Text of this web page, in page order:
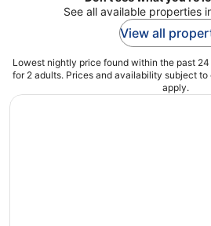
See all available properties
View all
Lowest nightly price found within the past
for 2 adults. Prices and availability subject
apply.